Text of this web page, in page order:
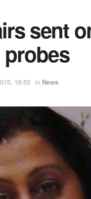
sent
16:53 in News